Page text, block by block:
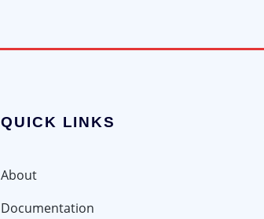
QUICK LINKS
About
Documentation